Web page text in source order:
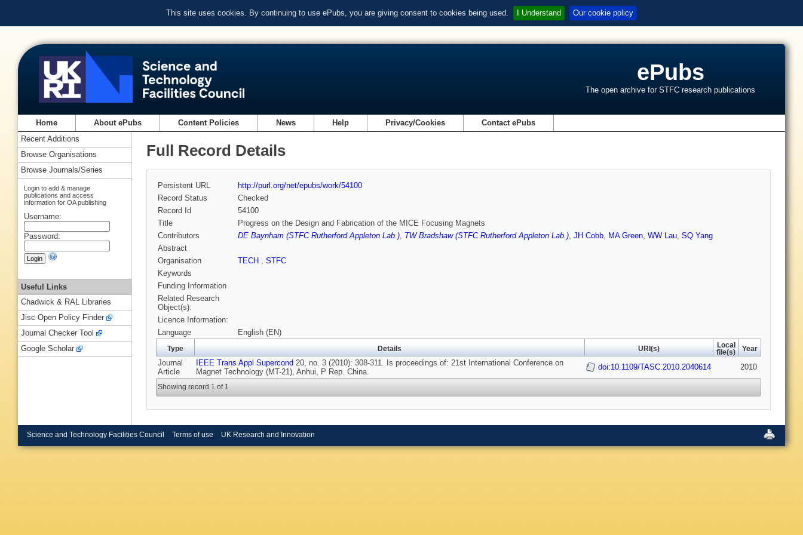
This site uses cookies. By continuing to use ePubs, you are giving consent to cookies being used. I Understand Our cookie policy
ePubs
The open archive for STFC research publications
Home About ePubs Content Policies News Help Privacy/Cookies Contact ePubs
Full Record Details
Persistent URL
http://purl.org/net/epubs/work/54100
Record Status
Checked
Record Id
54100
Title
Progress on the Design and Fabrication of the MICE Focusing Magnets
Contributors
DE Baynham (STFC Rutherford Appleton Lab.), TW Bradshaw (STFC Rutherford Appleton Lab.), JH Cobb, MA Green, WW Lau, SQ Yang
Abstract
Organisation
TECH , STFC
Keywords
Funding Information
Related Research
Object(s):
Licence Information:
Language
English (EN)
Type Details URI(s)
Local
file(s)
Year
Journal
Article
IEEE Trans Appl Supercond 20, no. 3 (2010): 308-311. Is proceedings of: 21st International Conference on
Magnet Technology (MT-21), Anhui, P Rep. China.
doi:10.1109/TASC.2010.2040614 2010
Showing record 1 of 1
Recent Additions
Browse Organisations
Browse Journals/Series
Login to add & manage
publications and access
information for OA publishing
Username:
Password:
Useful Links
Chadwick & RAL Libraries
Jisc Open Policy Finder
Journal Checker Tool
Google Scholar
Science and Technology Facilities Council Terms of use UK Research and Innovation